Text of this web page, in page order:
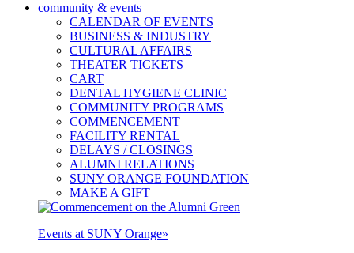
community & events
CALENDAR OF EVENTS
BUSINESS & INDUSTRY
CULTURAL AFFAIRS
THEATER TICKETS
CART
DENTAL HYGIENE CLINIC
COMMUNITY PROGRAMS
COMMENCEMENT
FACILITY RENTAL
DELAYS / CLOSINGS
ALUMNI RELATIONS
SUNY ORANGE FOUNDATION
MAKE A GIFT
Events at SUNY Orange»